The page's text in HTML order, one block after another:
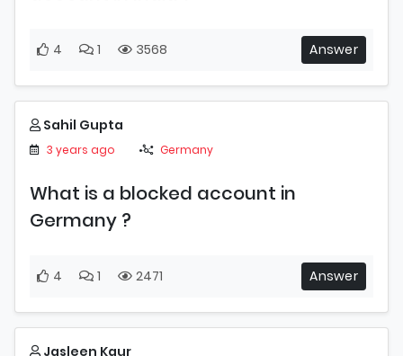
4 1 3568 Answer
Sahil Gupta
3 years ago Germany
What is a blocked account in
Germany ?
4 1 2471 Answer
Jasleen Kaur